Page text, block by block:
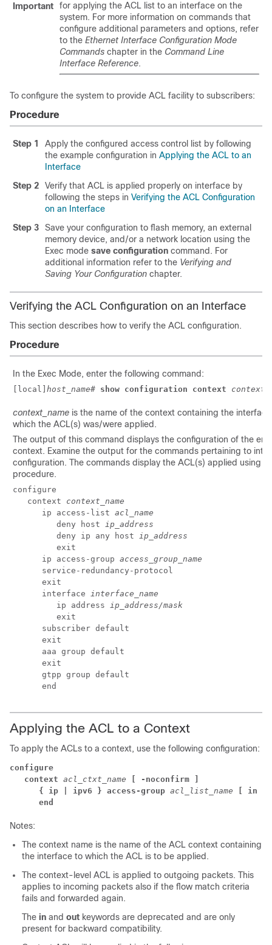
Important
for applying the ACL list to an interface on the
system. For more information on commands that
configure additional parameters and options, refer
to the Ethernet Interface Configuration Mode
Commands chapter in the Command Line
Interface Reference.
To configure the system to provide ACL facility to subscribers:
Procedure
Step 1
Apply the configured access control list by following
the example configuration in Applying the ACL to an
Interface
Step 2
Verify that ACL is applied properly on interface by
following the steps in Verifying the ACL Configuration
on an Interface
Step 3
Save your configuration to flash memory, an external
memory device, and/or a network location using the
Exec mode save configuration command. For
additional information refer to the Verifying and
Saving Your Configuration chapter.
Verifying the ACL Configuration on an Interface
This section describes how to verify the ACL configuration.
Procedure
In the Exec Mode, enter the following command:
[local] host_name# show configuration context
context_name is the name of the context containing the
which the ACL(s) was/were applied.
The output of this command displays the configuration of the
context. Examine the output for the commands pertaining to
configuration. The commands display the ACL(s) applied using
procedure.
configure
context context_name
ip access-list acl_name
deny host ip_address
deny ip any host ip_address
exit
ip access-group access_group_name
service-redundancy-protocol
exit
interface interface_name
ip address ip_address/mask
exit
subscriber default
exit
aaa group default
exit
gtpp group default
end
Applying the ACL to a Context
To apply the ACLs to a context, use the following configuration:
configure
context acl_ctxt_name
[ -noconfirm ]
{ ip | ipv6 } access-group acl_list_name
[ in |
end
Notes:
The context name is the name of the ACL context containing
the interface to which the ACL is to be applied.
The context-level ACL is applied to outgoing packets. This
applies to incoming packets also if the flow match criteria
fails and forwarded again.
The in and out keywords are deprecated and are only
present for backward compatibility.